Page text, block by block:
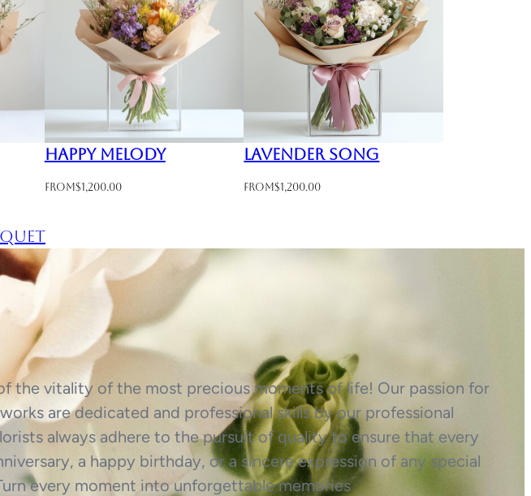
Happy Melody
From$1,200.00
Lavender Song
From$1,200.00
the vitality of the most precious moments of life! Our passion for
are dedicated and professional skills by our professional
always adhere to the pursuit of quality to ensure that every
a happy birthday, or a sincere expression of any special
every moment into unforgettable memories